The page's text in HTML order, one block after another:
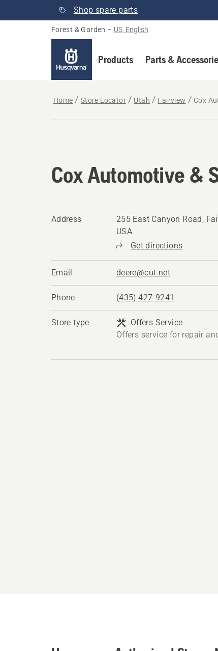
Shop spare parts
Forest & Garden – US, English
Products Parts &
Home Store Locator Utah Fairview Cox
Cox Automotive &
Address
255 East Canyon Road,
USA
Get directions
Email deere@cut.net
Phone (435) 427-9241
Store type
Offers Service
Offers service for repair